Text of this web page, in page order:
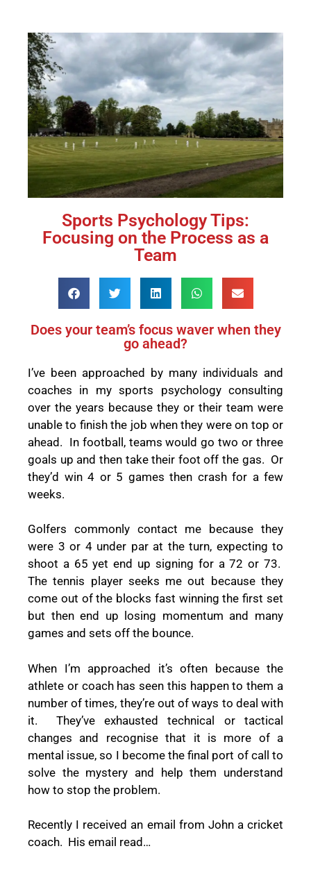
Sports Psychology Tips:
Focusing on the Process as a
Team
Does your team’s focus waver when they
go ahead?
I’ve been approached by many individuals and
coaches in my sports psychology consulting
over the years because they or their team were
unable to finish the job when they were on top or
ahead. In football, teams would go two or three
goals up and then take their foot off the gas. Or
they’d win 4 or 5 games then crash for a few
weeks.
Golfers commonly contact me because they
were 3 or 4 under par at the turn, expecting to
shoot a 65 yet end up signing for a 72 or 73.
The tennis player seeks me out because they
come out of the blocks fast winning the first set
but then end up losing momentum and many
games and sets off the bounce.
When I’m approached it’s often because the
athlete or coach has seen this happen to them a
number of times, they’re out of ways to deal with
it.
They’ve exhausted technical or tactical
changes and recognise that it is more of a
mental issue, so I become the final port of call to
solve the mystery and help them understand
how to stop the problem.
Recently I received an email from John a cricket
coach. His email read…